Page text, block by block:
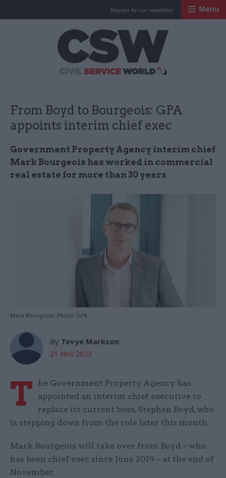
Register for our newsletter Menu
From Boyd to Bourgeois: GPA
appoints interim chief exec
Government Property Agency interim chief
Mark Bourgeois has worked in commercial
real estate for more than 30 years
Mark Bourgeois. Photo: GPA
By Tevye Markson
21 Nov 2023
T
he Government Property Agency has
appointed an interim chief executive to
replace its current boss, Stephen Boyd, who
is stepping down from the role later this month.
Mark Bourgeois will take over from Boyd – who
has been chief exec since June 2019 – at the end of
November.